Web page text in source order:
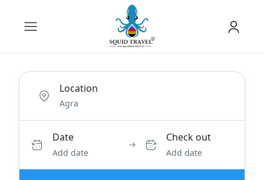
Location
Date
Add date
Check out
Add date